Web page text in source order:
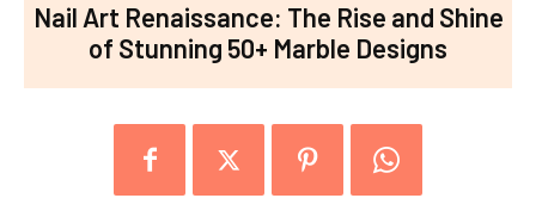
Nail Art Renaissance: The Rise and Shine
of Stunning 50+ Marble Designs